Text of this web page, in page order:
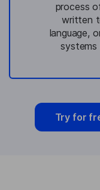
process
written
language,
systems
Try for